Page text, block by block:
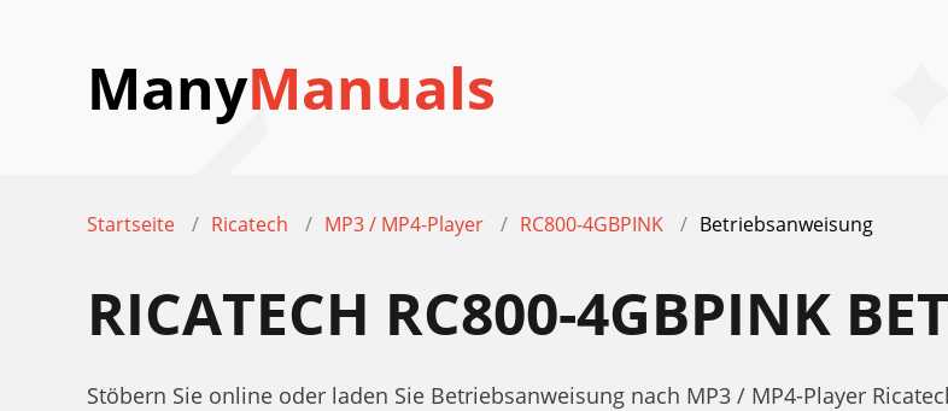
ManyManuals
Startseite Ricatech MP3 / MP4-Player RC800-4GBPINK Betriebsanweisung
RICATECH RC800-4GBPINK
Stöbern Sie online oder laden Sie Betriebsanweisung nach MP3 / MP4-Player